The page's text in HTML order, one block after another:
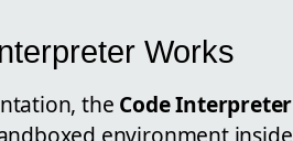
Works
the Code Interpreter